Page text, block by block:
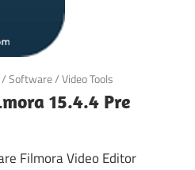
/Software/Video Tools
15.4.4 Pre
Filmora Video Editor